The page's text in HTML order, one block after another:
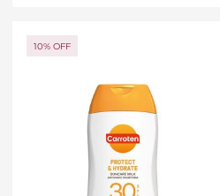
10% OFF